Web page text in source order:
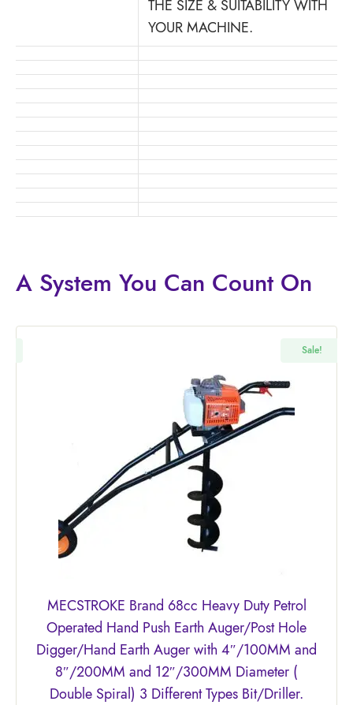
THE SIZE & SUITABILITY WITH
YOUR MACHINE.
A System You Can Count On
Sale!
MECSTROKE Brand 68cc Heavy Duty Petrol
Operated Hand Push Earth Auger/Post Hole
Digger/Hand Earth Auger with 4″/100MM and
8″/200MM and 12″/300MM Diameter (
Double Spiral) 3 Different Types Bit/Driller.